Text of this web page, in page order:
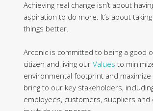
Achieving real change isn’t about
aspiration to do more. It’s about
things better.
Arconic is committed to being a good
citizen and living our Values to
environmental footprint and maximize
bring to our key stakeholders,
employees, customers, suppliers and